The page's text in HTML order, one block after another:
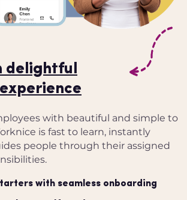
delightful
with beautiful and simple to
is fast to learn, instantly
people through their assigned
with seamless onboarding